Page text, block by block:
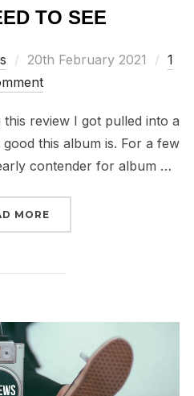
TO SEE
Posted
on
20th February 2021
1
review I got pulled into a
this album is. For a few
contender for album …
MORE